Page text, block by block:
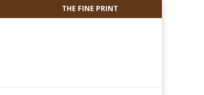
THE FINE PRINT